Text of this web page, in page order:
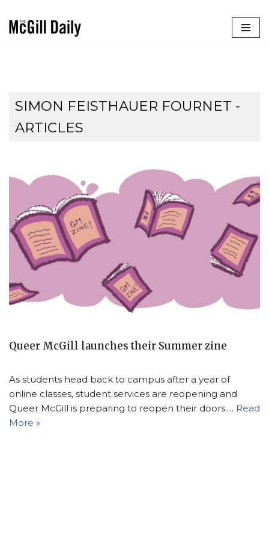
SIMON FEISTHAUER FOURNET -
ARTICLES
Queer McGill launches their Summer zine
As students head back to campus after a year of
online classes, student services are reopening and
Queer McGill is preparing to reopen their doors.… Read
More »